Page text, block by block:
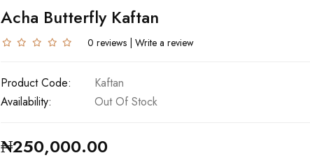
Acha Butterfly Kaftan
0 reviews| Write a review
Product Code:
Kaftan
Availability:
Out Of Stock
₦250,000.00